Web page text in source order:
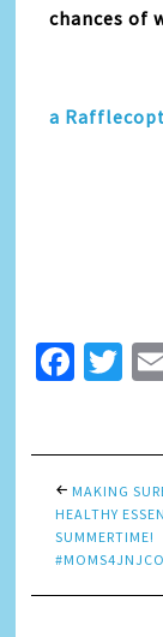
chances of
a
MAKING
HEALTHY
SUMMERTIME!